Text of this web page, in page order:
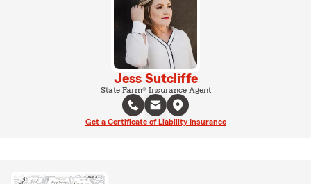
Jess Sutcliffe
State Farm® Insurance Agent
Get a Certificate of Liability Insurance